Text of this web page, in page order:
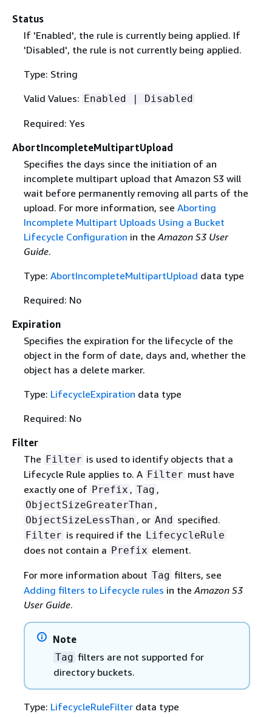
Status
If 'Enabled', the rule is currently being applied. If
'Disabled', the rule is not currently being applied.
Type: String
Valid Values: Enabled | Disabled
Required: Yes
AbortIncompleteMultipartUpload
Specifies the days since the initiation of an
incomplete multipart upload that Amazon S3 will
wait before permanently removing all parts of the
upload. For more information, see Aborting
Incomplete Multipart Uploads Using a Bucket
Lifecycle Configuration in the Amazon S3 User
Guide.
Type: AbortIncompleteMultipartUpload data type
Required: No
Expiration
Specifies the expiration for the lifecycle of the
object in the form of date, days and, whether the
object has a delete marker.
Type: LifecycleExpiration data type
Required: No
Filter
The Filter is used to identify objects that a
Lifecycle Rule applies to. A Filter must have
exactly one of Prefix , Tag ,
ObjectSizeGreaterThan ,
ObjectSizeLessThan , or And specified.
Filter is required if the LifecycleRule
does not contain a Prefix element.
For more information about Tag filters, see
Adding filters to Lifecycle rules in theAmazon S3
User Guide.
Note
Tag filters are not supported for
directory buckets.
Type: LifecycleRuleFilterdata type